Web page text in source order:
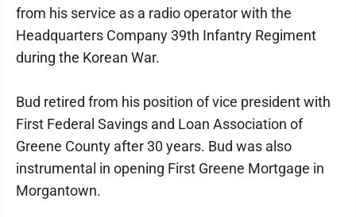
from his service as a radio operator with the
Headquarters Company 39th Infantry Regiment
during the Korean War.
Bud retired from his position of vice president with
First Federal Savings and Loan Association of
Greene County after 30 years. Bud was also
instrumental in opening First Greene Mortgage in
Morgantown.